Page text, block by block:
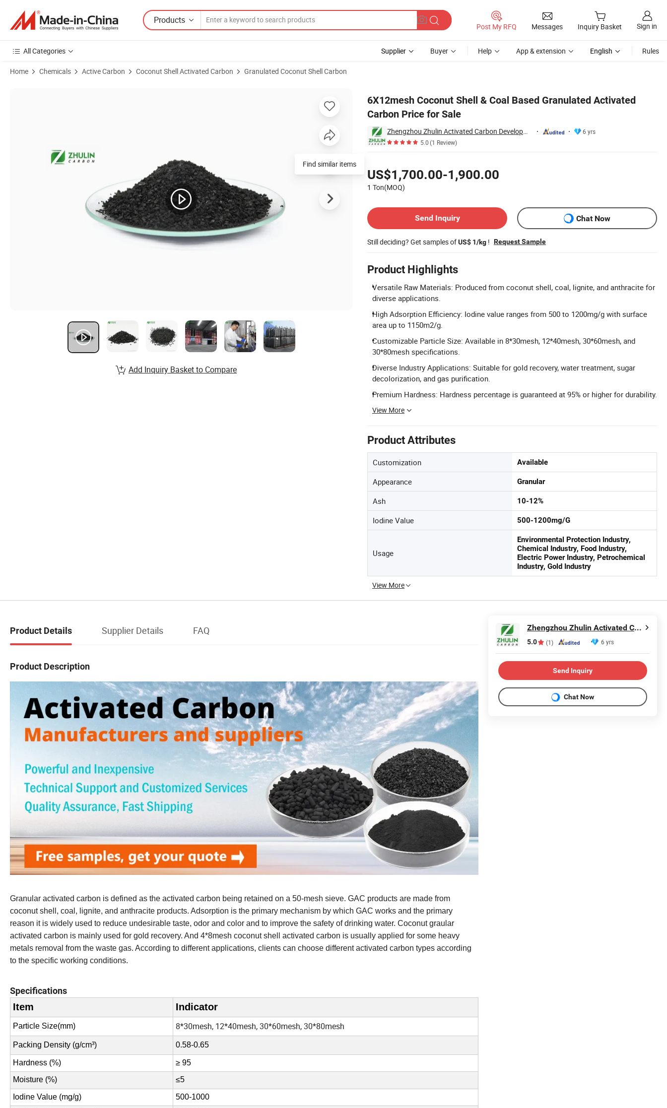
Products
Post My RFQ Messages Inquiry Basket Sign in
All Categories Supplier Buyer Help App & extension English Rules
Home Chemicals Active Carbon Coconut Shell Activated Carbon Granulated Coconut Shell Carbon
6X12mesh Coconut Shell & Coal Based Granulated Activated
Carbon Price for Sale
Zhengzhou Zhulin Activated Carbon Development Co., Ltd.
6 yrs
5.0(1 Review)
US$1,700.00-1,900.00
1 Ton(MOQ)
Send Inquiry
Chat Now
Still deciding? Get samples ofUS$ 1/kg ! Request Sample
Product Highlights
Versatile Raw Materials: Produced from coconut shell, coal, lignite, and anthracite for
diverse applications.
High Adsorption Efficiency: Iodine value ranges from 500 to 1200mg/g with surface
area up to 1150m2/g.
Customizable Particle Size: Available in 8*30mesh, 12*40mesh, 30*60mesh, and
30*80mesh specifications.
Diverse Industry Applications: Suitable for gold recovery, water treatment, sugar
decolorization, and gas purification.
Premium Hardness: Hardness percentage is guaranteed at 95% or higher for durability.
View More
Product Attributes
Customization Available
Appearance Granular
Ash 10-12%
Iodine Value 500-1200mg/G
Usage
Environmental Protection Industry,
Chemical Industry, Food Industry,
Electric Power Industry, Petrochemical
Industry, Gold Industry
View More
Add Inquiry Basket to Compare
Product Details Supplier Details FAQ
Product Description
Granular activated carbon is defined as the activated carbon being retained on a 50-mesh sieve. GAC products are made from
coconut shell, coal, lignite, and anthracite products. Adsorption is the primary mechanism by which GAC works and the primary
reason it is widely used to reduce undesirable taste, odor and color and to improve the safety of drinking water. Coconut graular
activated carbon is mainly used for gold recovery. And 4*8mesh coconut shell activated carbon is usually applied for some heavy
metals removal from the waste gas. According to different applications, clients can choose different activated carbon types according
to the specific working conditions.
Specifications
Item Indicator
Particle Size(mm) 8*30mesh, 12*40mesh, 30*60mesh, 30*80mesh
Packing Density (g/cm³) 0.58-0.65
Hardness (%)
≥ 95
Moisture (%)
≤5
Iodine Value (mg/g)
500-1000
Zhengzhou Zhulin Activated Carbon Development Co., Ltd.
5.0 (1) 6 yrs
Send Inquiry
Chat Now